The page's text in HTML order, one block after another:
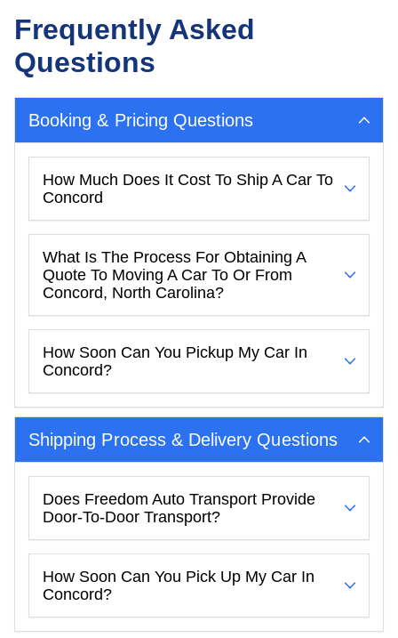
Frequently Asked
Questions
Booking & Pricing Questions
How Much Does It Cost To Ship A Car To
Concord
What Is The Process For Obtaining A
Quote To Moving A Car To Or From
Concord, North Carolina?
How Soon Can You Pickup My Car In
Concord?
Shipping Process & Delivery Questions
Does Freedom Auto Transport Provide
Door-To-Door Transport?
How Soon Can You Pick Up My Car In
Concord?